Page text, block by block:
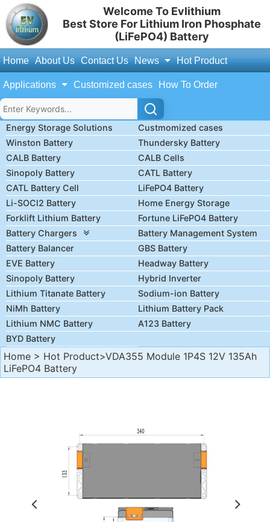
Welcome To Evlithium
Best Store For Lithium Iron Phosphate
(LiFePO4) Battery
Home About Us Contact Us News Hot Product
Applications Customized cases How To Order
Energy Storage Solutions
Custmomized cases
Winston Battery
Thundersky Battery
CALB Battery
CALB Cells
Sinopoly Battery
CATL Battery
CATL Battery Cell
LiFePO4 Battery
Li-SOCl2 Battery
Home Energy Storage
Forklift Lithium Battery
Fortune LiFePO4 Battery
Battery Chargers
Battery Management System
Battery Balancer
GBS Battery
EVE Battery
Headway Battery
Sinopoly Battery
Hybrid Inverter
Lithium Titanate Battery
Sodium-ion Battery
NiMh Battery
Lithium Battery Pack
Lithium NMC Battery
A123 Battery
BYD Battery
Home > Hot Product>VDA355 Module 1P4S 12V 135Ah
LiFePO4 Battery